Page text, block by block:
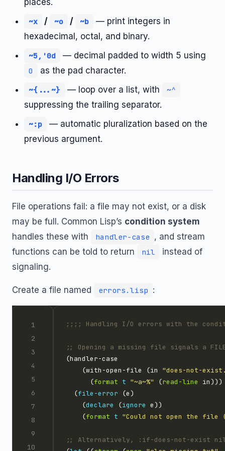
places.
~x / ~o / ~b
— print integers in
hexadecimal, octal, and binary.
~5,'0d — decimal padded to width 5 using
0 as the pad character.
~{...~} — loop over a list, with ~^
suppressing the trailing separator.
~:p
— automatic pluralization based on the
previous argument.
Handling I/O Errors
File operations fail: a file may not exist, or a disk
may be full. Common Lisp’s condition system
handles these with
handler-case , and stream
functions can be told to return
nil
instead of
signaling.
Create a file named errors.lisp :
;;;; Handling I/O errors with the
;; Opening a missing file signals a
    (with-open-file (in
"does-not-
      (
format t "~a~%" (read-line
  (
file-error
    (
declare (ignore
    (
format t "Could not open the file
;; Alternatively, :if-does-not-exist